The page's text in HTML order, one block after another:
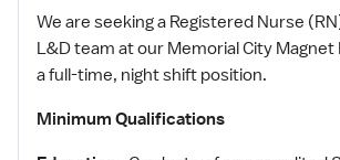
We are seeking a Registered Nurse
L&D team at our Memorial City Magnet
a full-time, night shift position.
Minimum Qualifications